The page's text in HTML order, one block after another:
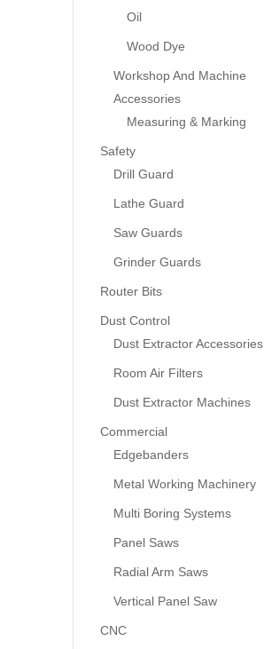
Oil
Wood Dye
Workshop And Machine
Accessories
Measuring & Marking
Safety
Drill Guard
Lathe Guard
Saw Guards
Grinder Guards
Router Bits
Dust Control
Dust Extractor Accessories
Room Air Filters
Dust Extractor Machines
Commercial
Edgebanders
Metal Working Machinery
Multi Boring Systems
Panel Saws
Radial Arm Saws
Vertical Panel Saw
CNC